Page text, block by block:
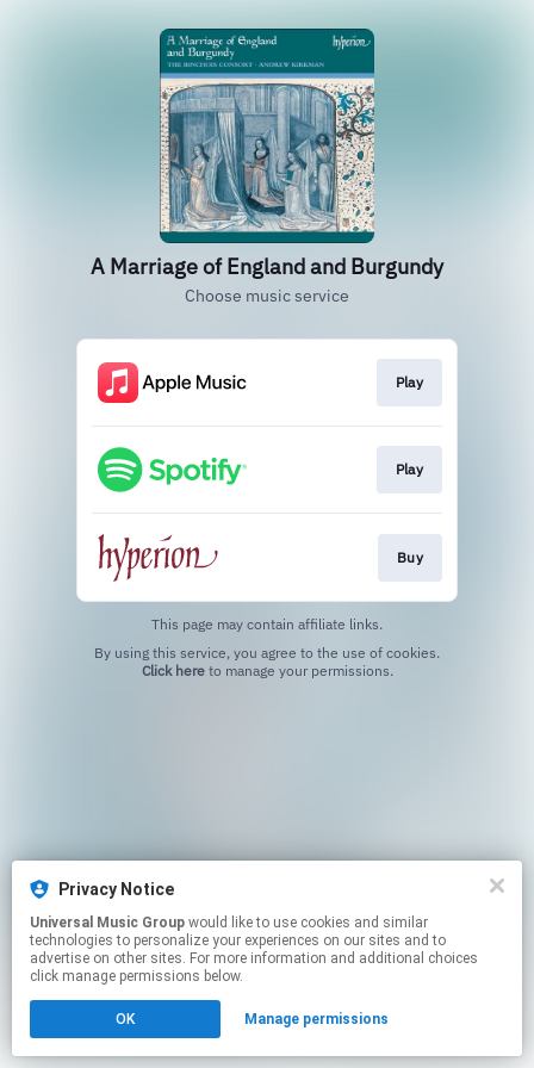
A Marriage of England and Burgundy
Choose music service
Play
Play
Buy
This page may contain affiliate links.
Click hereto manage your permissions.
Privacy Notice
Universal Music Group
technologies to personalize your experiences on our sites and to
advertise on other sites. For more information and additional choices
click manage permissions below.
OK Manage permissions